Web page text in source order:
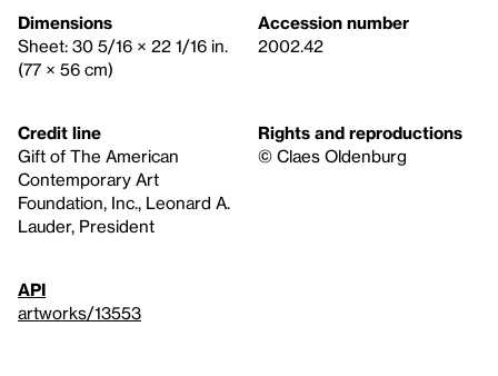
Dimensions
Sheet: 30 5/16 × 22 1/16 in.
(77 × 56 cm)
Accession number
2002.42
Credit line
Gift of The American
Contemporary Art
Foundation, Inc., Leonard A.
Lauder, President
Rights and reproductions
© Claes Oldenburg
API
artworks/13553